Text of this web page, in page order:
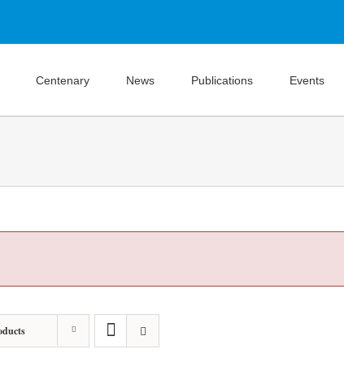
Centenary News Publications Events